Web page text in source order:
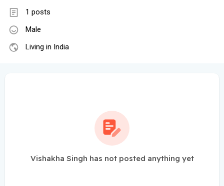
1 posts
Male
Living in India
Vishakha Singh has not posted anything yet